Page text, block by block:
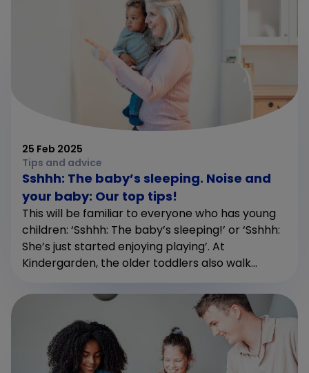
25 Feb 2025
Tips and advice
Sshhh: The baby’s sleeping. Noise and
your baby: Our top tips!
This will be familiar to everyone who has young
children: ‘Sshhh: The baby’s sleeping!’ or ‘Sshhh:
She’s just started enjoying playing’. At
Kindergarden, the older toddlers also walk...